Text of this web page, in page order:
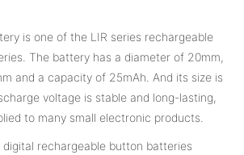
is one of the LIR series rechargeable
The battery has a diameter of 20mm,
and a capacity of 25mAh. And its size is
voltage is stable and long-lasting,
to many small electronic products.